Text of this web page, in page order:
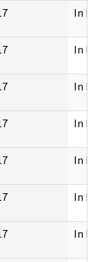
In
In
In
In
In
In
In